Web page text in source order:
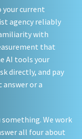
your current
agency reliably
with
that
AI tools your
directly, and pay
or a
We work
all four about